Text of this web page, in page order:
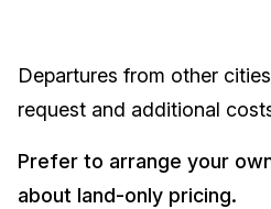
Departures from other
request and additional
Prefer to arrange your
about land-only pricing.